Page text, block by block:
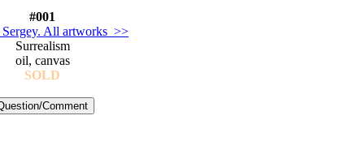
#001
All artworks >>
Surrealism
oil, canvas
SOLD